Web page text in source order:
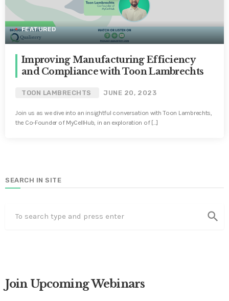
FEATURED
Improving Manufacturing Efficiency
and Compliance with Toon Lambrechts
TOON LAMBRECHTS JUNE 20, 2023
Join us as we dive into an insightful conversation with Toon Lambrechts,
the Co-Founder of MyCellHub, in an exploration of […]
SEARCH IN SITE
search
Join Upcoming Webinars